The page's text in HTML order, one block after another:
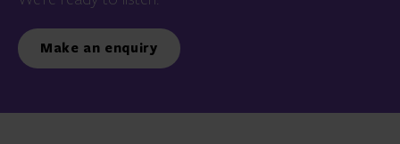
Make an enquiry